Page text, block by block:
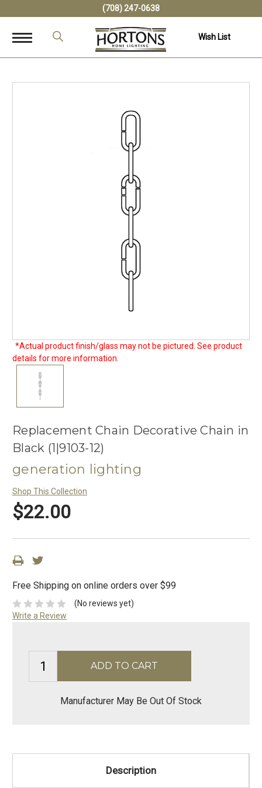
(708) 247-0638
Wish List
*Actual product finish/glass may not be pictured. See product
details for more information.
Replacement Chain Decorative Chain in
Black (1|9103-12)
generation lighting
Shop This Collection
$22.00
Free Shipping on online orders over $99
(No reviews yet)
Write a Review
Manufacturer May Be Out Of Stock
Description